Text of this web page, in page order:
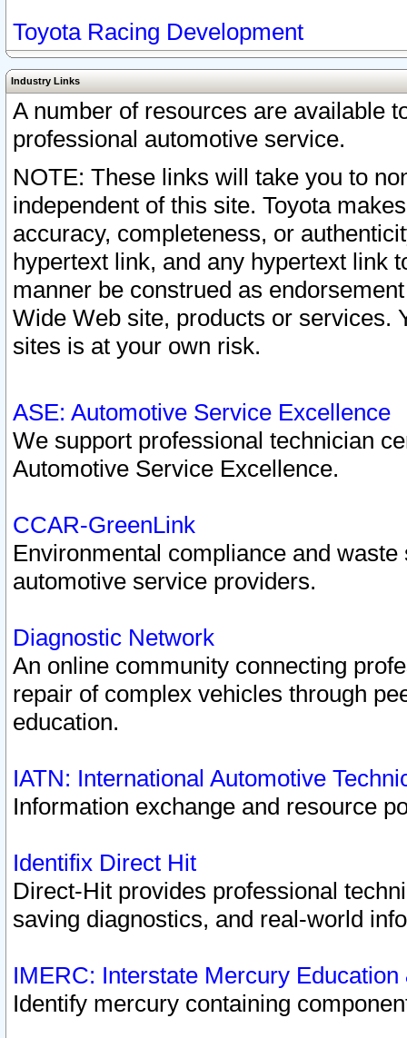
Toyota Racing Development
Industry Links
A number of resources are available
professional automotive service.
NOTE: These links will take you to
independent of this site. Toyota
accuracy, completeness, or
hypertext link, and any hypertext link
manner be construed as
Wide Web site, products or services.
sites is at your own risk.
ASE: Automotive Service Excellence
We support professional technician
Automotive Service Excellence.
CCAR-GreenLink
Environmental compliance and
automotive service providers.
Diagnostic Network
An online community connecting
repair of complex vehicles through
education.
IATN: International Automotive
Information exchange and resource
Identifix Direct Hit
Direct-Hit provides professional
saving diagnostics, and real-world
IMERC: Interstate Mercury
Identify mercury containing